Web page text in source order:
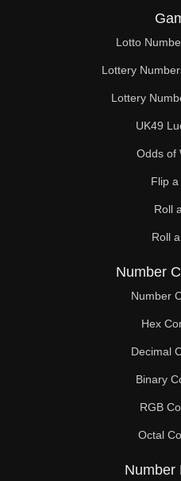
Lotto
Lottery
Lottery
UK49
Odds of
Flip a
Roll
Roll
Number
Number
Hex
Decimal
Binary
RGB
Octal
Number